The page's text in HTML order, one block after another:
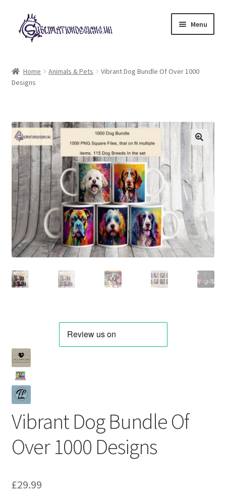
Skip
to
navigation
Skip
to
content
Menu
child
£2 Collection
Loyalty Scheme
Follow Us
Home Animals & Pets
Vibrant Dog Bundle Of Over 1000
Designs
Vibrant Dog Bundle Of
Over 1000 Designs
£29.99